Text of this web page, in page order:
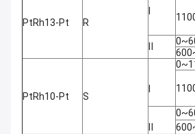
PtRh13-Pt R
PtRh10-Pt S